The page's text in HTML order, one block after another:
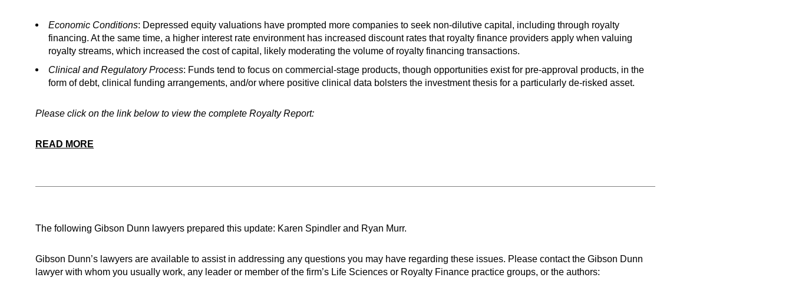
Economic Conditions: Depressed equity valuations have prompted more companies to seek non-dilutive capital, including through royalty
financing. At the same time, a higher interest rate environment has increased discount rates that royalty finance providers apply when valuing
royalty streams, which increased the cost of capital, likely moderating the volume of royalty financing transactions.
Clinical and Regulatory Process: Funds tend to focus on commercial-stage products, though opportunities exist for pre-approval products, in the
form of debt, clinical funding arrangements, and/or where positive clinical data bolsters the investment thesis for a particularly de-risked asset.
Please click on the link below to view the complete Royalty Report:
READ MORE
The following Gibson Dunn lawyers prepared this update: Karen Spindler and Ryan Murr.
Gibson Dunn’s lawyers are available to assist in addressing any questions you may have regarding these issues. Please contact the Gibson Dunn
lawyer with whom you usually work, any leader or member of the firm’s Life Sciences or Royalty Finance practice groups, or the authors: